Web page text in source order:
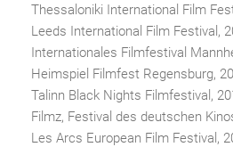
Thessaloniki International Film
Leeds International Film Festival,
Internationales Filmfestival
Heimspiel Filmfest Regensburg,
Talinn Black Nights Filmfestival,
Filmz, Festival des deutschen
Les Arcs European Film Festival,